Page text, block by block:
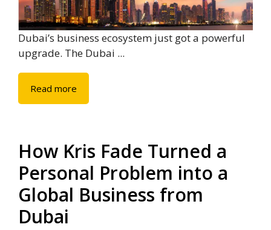
Dubai’s business ecosystem just got a powerful
upgrade. The Dubai ...
Read more
How Kris Fade Turned a
Personal Problem into a
Global Business from
Dubai